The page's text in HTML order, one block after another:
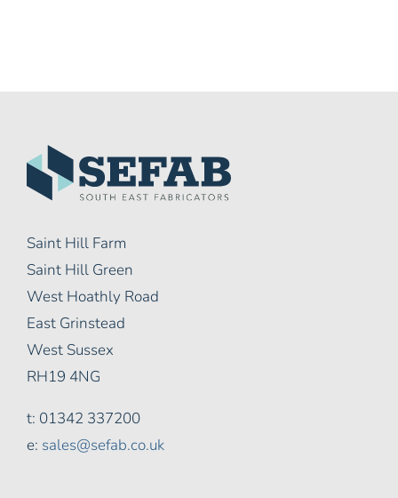
Saint Hill Farm
Saint Hill Green
West Hoathly Road
East Grinstead
West Sussex
RH19 4NG
t: 01342 337200
e: sales@sefab.co.uk